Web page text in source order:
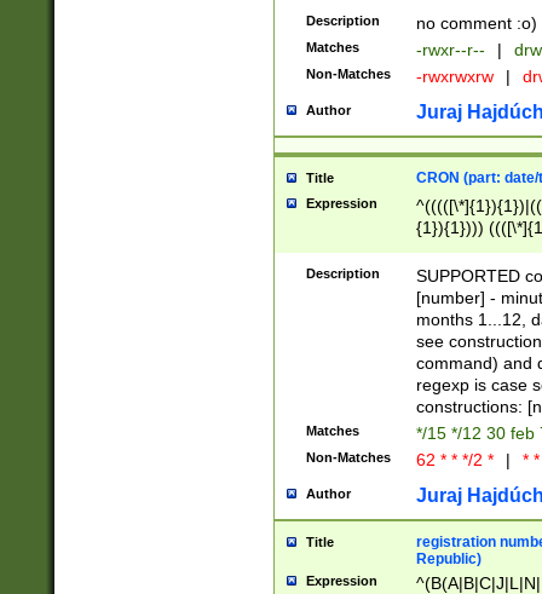
Description no comment :o)
Matches -rwxr--r-- |
Non-Matches -rwxrwxrw |
Author Juraj
Title CRON (part:
Expression
{1}){1})))
(([1-
{1}){1})))
([0-
{1})|((\*\/
Description
SUPPORTED
[number] -
months 1...12,
see
command) and
regexp is case
constructions:
Matches */15 */12 30 feb
Non-Matches 62 * * */2 * | *
Author Juraj
Title
registration
Republic)
Expression